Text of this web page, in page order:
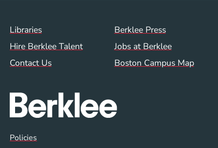
Footer Menu (WWW)
Libraries
Berklee Press
Hire Berklee Talent
Jobs at Berklee
Contact Us
Boston Campus Map
Global Policy Footer Menu
Policies